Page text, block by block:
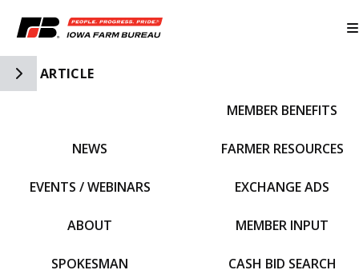
Toggle Side Navigation
ARTICLE
NEWS
EVENTS / WEBINARS
ABOUT
SPOKESMAN
MEMBER BENEFITS
FARMER RESOURCES
EXCHANGE ADS
MEMBER INPUT
CASH BID SEARCH